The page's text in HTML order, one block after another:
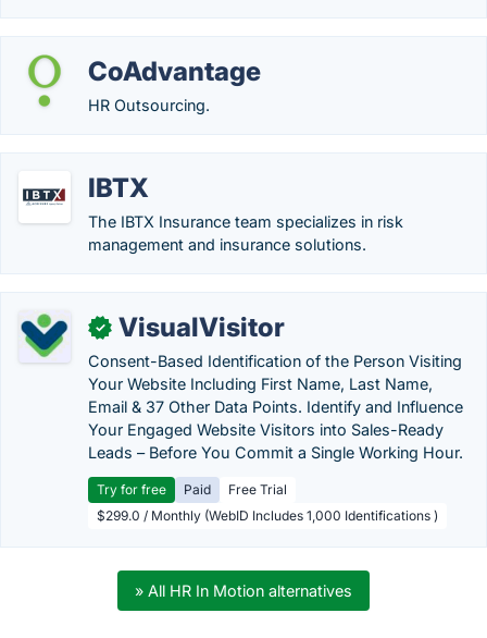
CoAdvantage
HR Outsourcing.
IBTX
The IBTX Insurance team specializes in risk
management and insurance solutions.
✓ VisualVisitor
Consent-Based Identification of the Person Visiting
Your Website Including First Name, Last Name,
Email & 37 Other Data Points. Identify and Influence
Your Engaged Website Visitors into Sales-Ready
Leads – Before You Commit a Single Working Hour.
Try for free Paid
Free Trial
$299.0 / Monthly (WebID Includes 1,000 Identifications )
» All HR In Motion alternatives